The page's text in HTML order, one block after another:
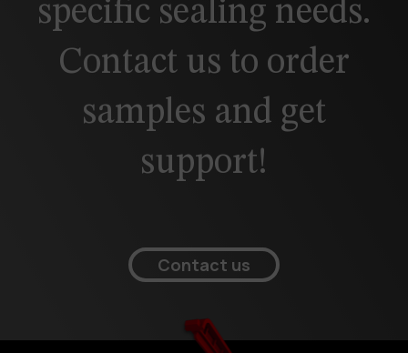
specific sealing needs.
Contact us to order
samples and get
support!
Contact us